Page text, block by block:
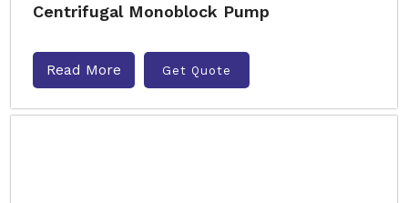
Centrifugal Monoblock Pump
Read More Get Quote